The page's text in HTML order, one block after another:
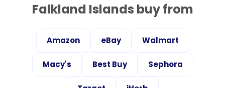
Falkland Islands buy from
Amazon eBay Walmart
Macy's Best Buy Sephora